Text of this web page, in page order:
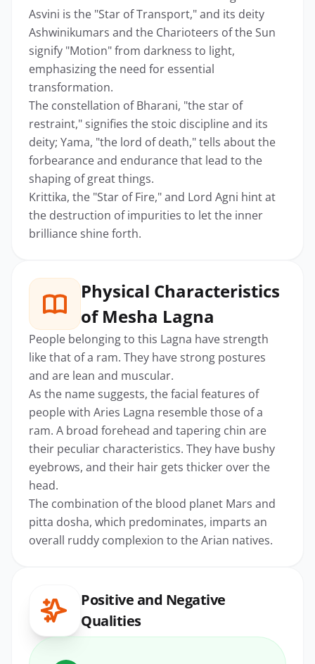
Asvini is the "Star of Transport," and its deity
Ashwinikumars and the Charioteers of the Sun
signify "Motion" from darkness to light,
emphasizing the need for essential
transformation.
The constellation of Bharani, "the star of
restraint," signifies the stoic discipline and its
deity; Yama, "the lord of death," tells about the
forbearance and endurance that lead to the
shaping of great things.
Krittika, the "Star of Fire," and Lord Agni hint at
the destruction of impurities to let the inner
brilliance shine forth.
Physical Characteristics
of Mesha Lagna
People belonging to this Lagna have strength
like that of a ram. They have strong postures
and are lean and muscular.
As the name suggests, the facial features of
people with Aries Lagna resemble those of a
ram. A broad forehead and tapering chin are
their peculiar characteristics. They have bushy
eyebrows, and their hair gets thicker over the
head.
The combination of the blood planet Mars and
pitta dosha, which predominates, imparts an
overall ruddy complexion to the Arian natives.
Positive and Negative
Qualities